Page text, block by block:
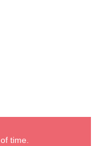
time.